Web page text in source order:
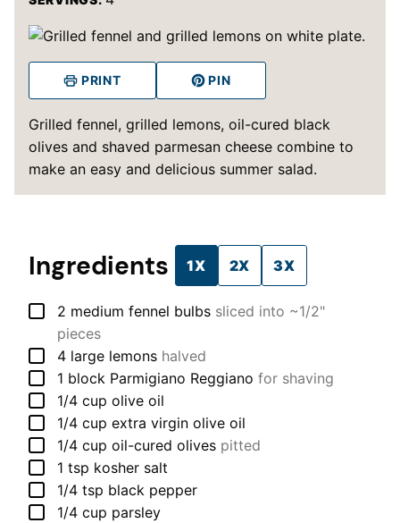
PRINT PIN
Grilled fennel, grilled lemons, oil-cured black
olives and shaved parmesan cheese combine to
make an easy and delicious summer salad.
Ingredients 1X 2X 3X
▢
2 medium fennel bulbs sliced into ~1/2"
pieces
▢
4 large lemons halved
▢
1 block Parmigiano Reggiano for shaving
▢
1/4 cup olive oil
▢
1/4 cup extra virgin olive oil
▢
1/4 cup oil-cured olives pitted
▢
1 tsp kosher salt
▢
1/4 tsp black pepper
▢
1/4 cup parsley